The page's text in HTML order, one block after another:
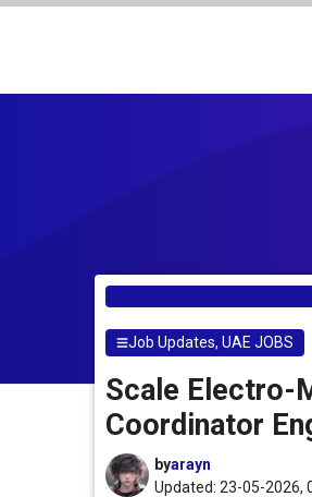
Skip
Job Updates,UAE JOBS
Scale Electro-
Coordinator
byarayn
Updated: 23-05-2026,